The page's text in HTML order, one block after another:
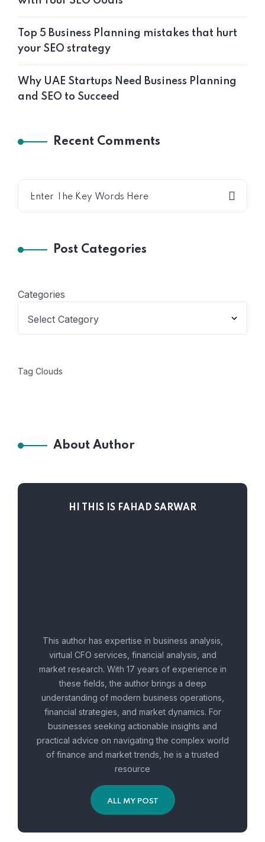
Top 5 Business Planning mistakes that hurt
your SEO strategy
Why UAE Startups Need Business Planning
and SEO to Succeed
Recent Comments
Post Categories
Categories
Tag Clouds
About Author
HI THIS IS FAHAD SARWAR
This author has expertise in business analysis,
virtual CFO services, financial analysis, and
market research. With 17 years of experience in
these fields, the author brings a deep
understanding of modern business operations,
financial strategies, and market dynamics. For
businesses seeking actionable insights and
practical advice on navigating the complex world
of finance and market trends, he is a trusted
resource
ALL MY POST